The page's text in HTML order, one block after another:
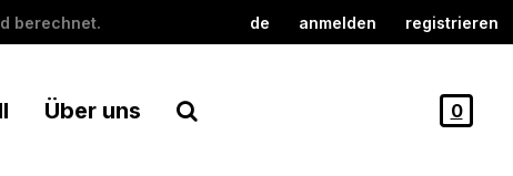
berechnet. de anmelden registrieren
Über uns 0